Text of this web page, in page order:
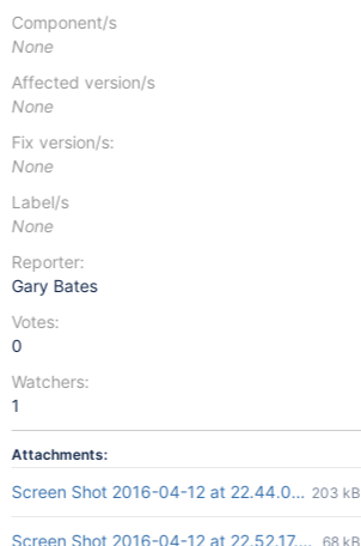
Component/s
None
Affected version/s
None
Fix version/s:
None
Label/s
None
Reporter:
Gary Bates
Votes:
0
Watchers:
1
Attachments:
Screen Shot 2016-04-12 at 22.44.02.png203 kB
Screen Shot 2016-04-12 at 22.52.17.png68 kB